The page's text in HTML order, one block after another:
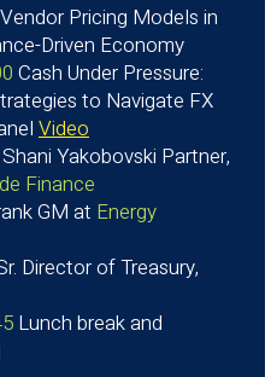
Pricing Models in
Driven Economy
Cash Under Pressure:
to Navigate FX
Video
Shani Yakobovski Partner,
Finance
GM at Energy
Director of Treasury,
Lunch break and